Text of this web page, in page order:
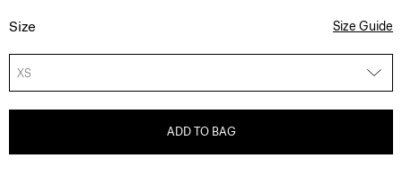
Size Size Guide
XS
ADD TO BAG